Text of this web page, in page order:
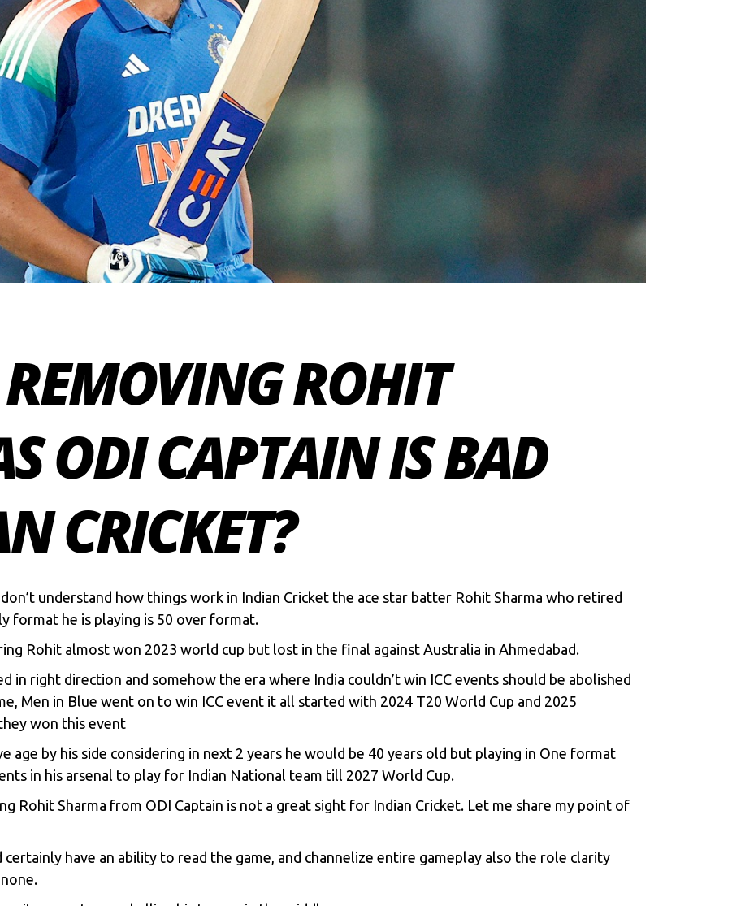
ROHIT
ODI CAPTAIN IS BAD
CRICKET?
understand how things work in Indian Cricket the ace star batter Rohit Sharma who retired
format he is playing is 50 over format.
Rohit almost won 2023 world cup but lost in the final against Australia in Ahmedabad.
in right direction and somehow the era where India couldn’t win ICC events should be abolished
Men in Blue went on to win ICC event it all started with 2024 T20 World Cup and 2025
won this event
age by his side considering in next 2 years he would be 40 years old but playing in One format
in his arsenal to play for Indian National team till 2027 World Cup.
Rohit Sharma from ODI Captain is not a great sight for Indian Cricket. Let me share my point of
certainly have an ability to read the game, and channelize entire gameplay also the role clarity